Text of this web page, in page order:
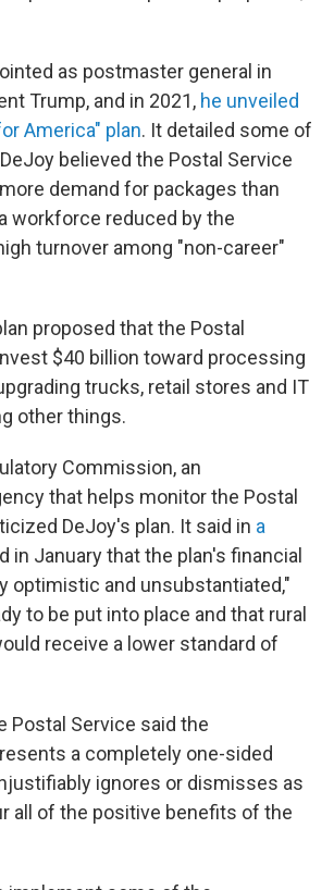
as postmaster general in
Trump, and in 2021, he unveiled
America" plan. It detailed some of
believed the Postal Service
demand for packages than
workforce reduced by the
turnover among "non-career"
proposed that the Postal
$40 billion toward processing
trucks, retail stores and IT
other things.
Commission, an
that helps monitor the Postal
DeJoy's plan. It said in a
in January that the plan's financial
optimistic and unsubstantiated,"
to be put into place and that rural
receive a lower standard of
Postal Service said the
a completely one-sided
ignores or dismisses as
all of the positive benefits of the